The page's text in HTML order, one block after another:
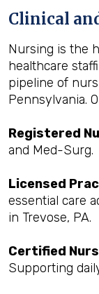
Clinical
Nursing is the
healthcare
pipeline of
Pennsylvania.
Registered
and Med-Surg.
Licensed
essential care
in Trevose, PA.
Certified
Supporting